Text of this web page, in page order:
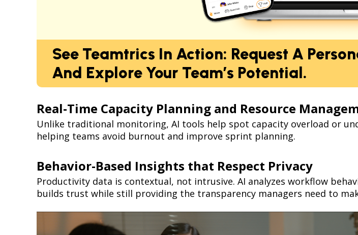
See Teamtrics In Action: Request A
And Explore Your Team’s Potential.
Real-Time Capacity Planning and Resource
Unlike traditional monitoring, AI tools help spot capacity overload or
helping teams avoid burnout and improve sprint planning.
Behavior-Based Insights that Respect Privacy
Productivity data is contextual, not intrusive. AI analyzes workflow
builds trust while still providing the transparency managers need to